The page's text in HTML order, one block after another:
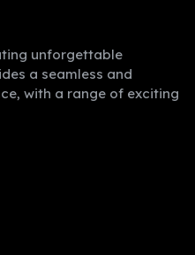
0.20
unforgettable
a seamless and
with a range of exciting